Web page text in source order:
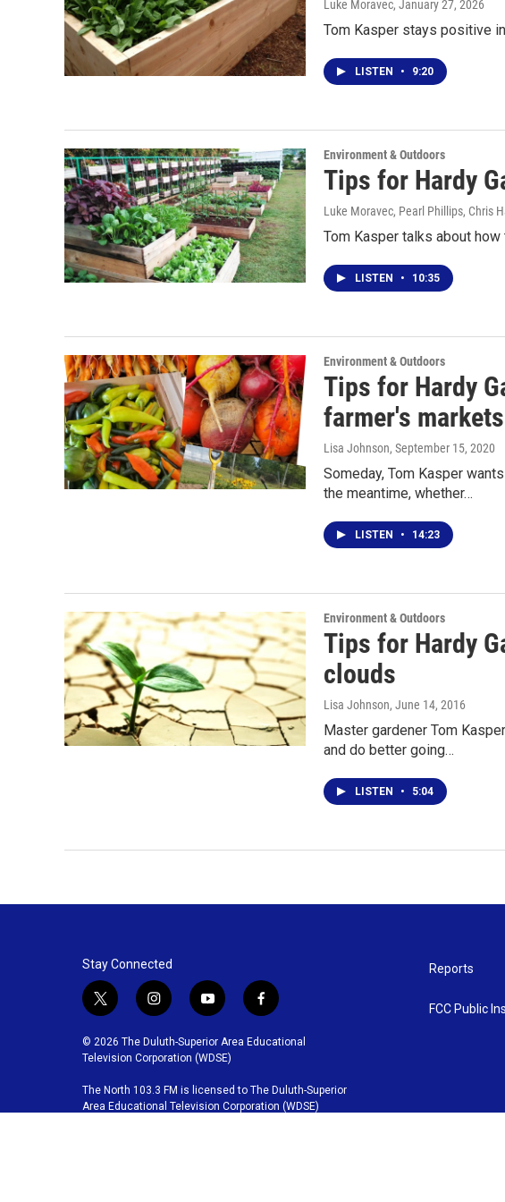
Luke Moravec, January 27, 2026
Tom Kasper stays positive
LISTEN • 9:20
Environment & Outdoors
Tips for Hardy
Luke Moravec, Pearl Phillips, Chris
Tom Kasper talks about
LISTEN • 10:35
Environment & Outdoors
Tips for Hardy
farmer's markets
Lisa Johnson, September 15, 2020
Someday, Tom Kasper
the meantime, whether…
LISTEN • 14:23
Environment & Outdoors
Tips for Hardy
clouds
Lisa Johnson, June 14, 2016
Master gardener Tom
and do better going…
LISTEN • 5:04
Stay Connected
t
i
t
e
r
i
s
t
g
r
y
u
t
b
e
f
c
o
o
© 2026 The Duluth-Superior Area Educational
Television Corporation (WDSE)
The North 103.3 FM is licensed to The Duluth-Superior
Area Educational Television Corporation (WDSE)
Reports
FCC Public